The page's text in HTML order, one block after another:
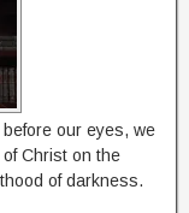
our eyes, we
Christ on the
of darkness.